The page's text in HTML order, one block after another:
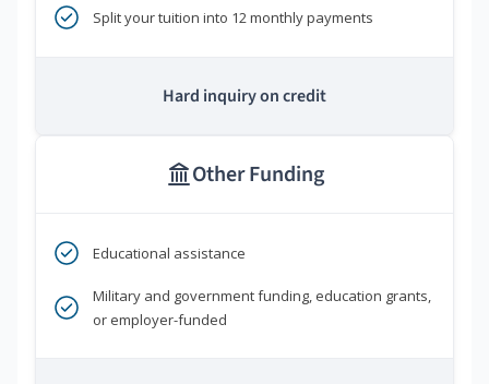
Split your tuition into 12 monthly payments
Hard inquiry on credit
Other Funding
Educational assistance
Military and government funding, education grants,
or employer-funded